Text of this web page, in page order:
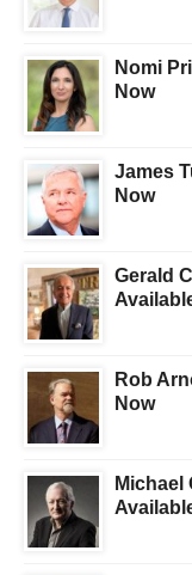
Nomi
Now
James
Now
Gerald
Rob
Now
Michael